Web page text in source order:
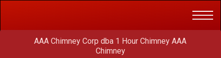
AAA Chimney Corp dba 1 Hour Chimney AAA
Chimney